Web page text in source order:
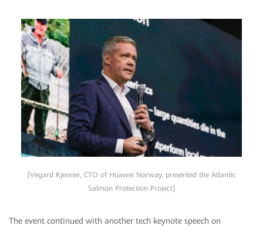
[Vegard Kjenner, CTO of Huawei Norway, presented the Atlantic
Salmon Protection Project]
The event continued with another tech keynote speech on